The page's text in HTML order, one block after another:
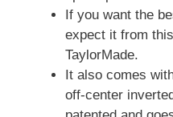
If you want the
expect it from
TaylorMade.
It also comes
off-center